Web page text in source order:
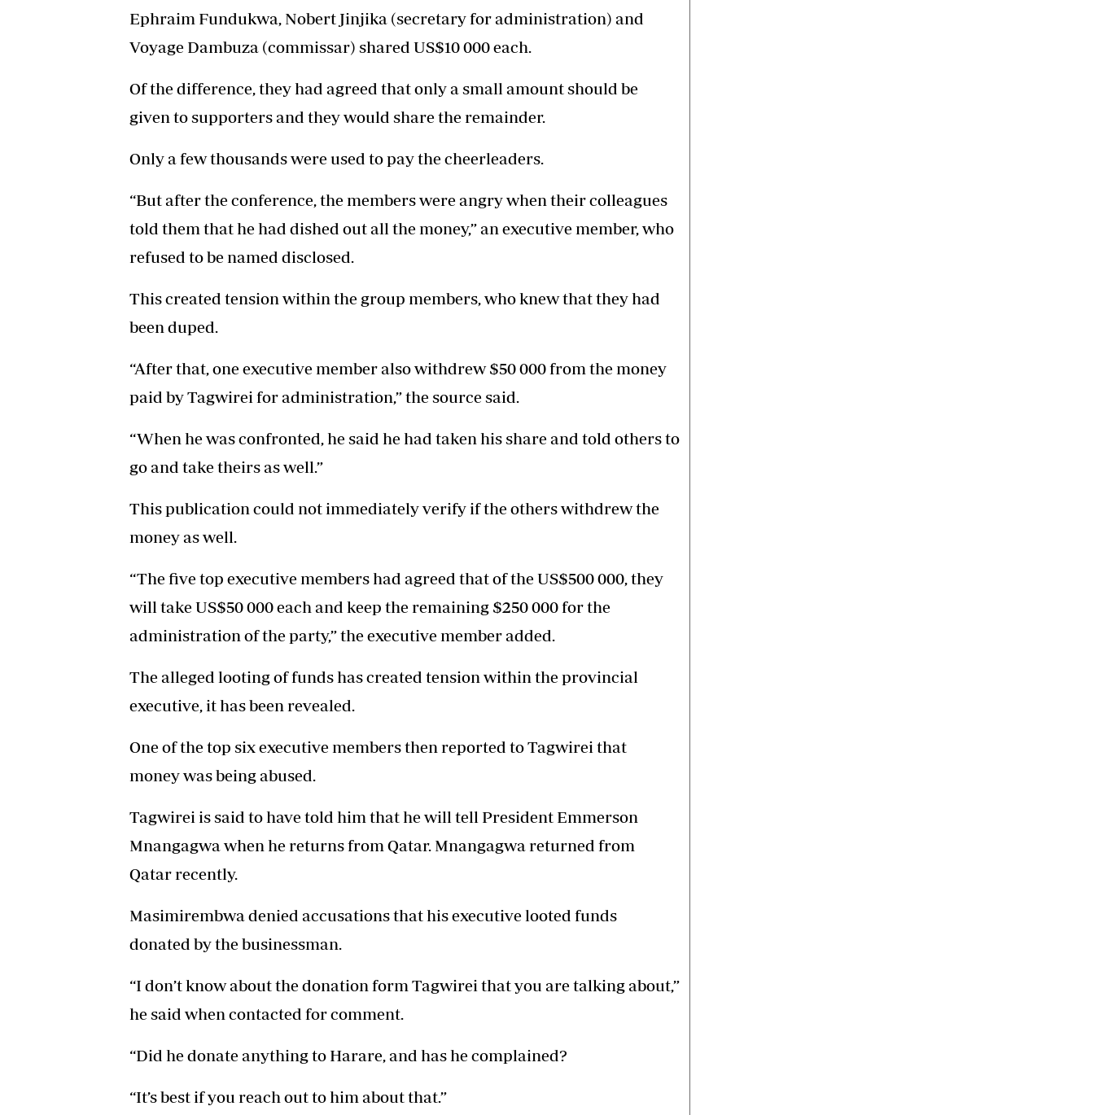
Ephraim Fundukwa, Nobert Jinjika (secretary for administration) and
Voyage Dambuza (commissar) shared US$10 000 each.
Of the difference, they had agreed that only a small amount should be
given to supporters and they would share the remainder.
Only a few thousands were used to pay the cheerleaders.
“But after the conference, the members were angry when their colleagues
told them that he had dished out all the money,” an executive member, who
refused to be named disclosed.
This created tension within the group members, who knew that they had
been duped.
“After that, one executive member also withdrew $50 000 from the money
paid by Tagwirei for administration,” the source said.
“When he was confronted, he said he had taken his share and told others to
go and take theirs as well.”
This publication could not immediately verify if the others withdrew the
money as well.
“The five top executive members had agreed that of the US$500 000, they
will take US$50 000 each and keep the remaining $250 000 for the
administration of the party,” the executive member added.
The alleged looting of funds has created tension within the provincial
executive, it has been revealed.
One of the top six executive members then reported to Tagwirei that
money was being abused.
Tagwirei is said to have told him that he will tell President Emmerson
Mnangagwa when he returns from Qatar. Mnangagwa returned from
Qatar recently.
Masimirembwa denied accusations that his executive looted funds
donated by the businessman.
“I don’t know about the donation form Tagwirei that you are talking about,”
he said when contacted for comment.
“Did he donate anything to Harare, and has he complained?
“It’s best if you reach out to him about that.”